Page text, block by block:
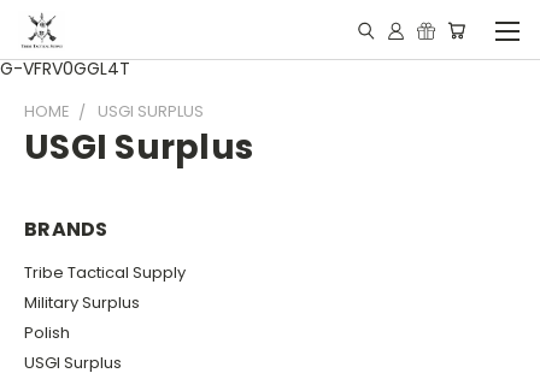
G-VFRV0GGL4T
HOME USGI SURPLUS
USGI Surplus
BRANDS
Tribe Tactical Supply
Military Surplus
Polish
USGI Surplus